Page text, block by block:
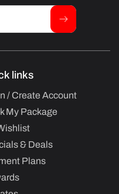
links
/ Create Account
My Package
& Deals
Plans